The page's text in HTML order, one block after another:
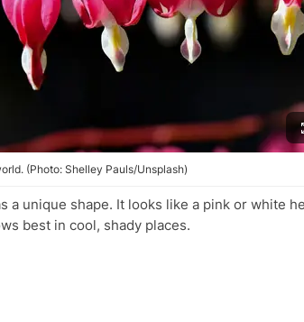
(Photo: Shelley Pauls/Unsplash)
a unique shape. It looks like a pink or white
best in cool, shady places.